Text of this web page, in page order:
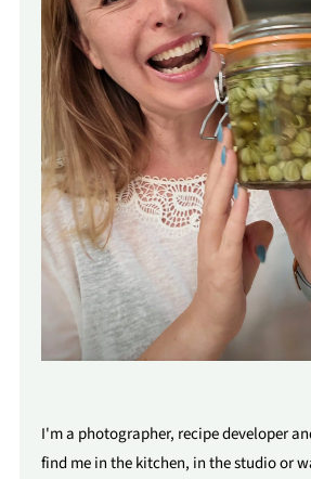
I'm a photographer, recipe developer
find me in the kitchen, in the studio or